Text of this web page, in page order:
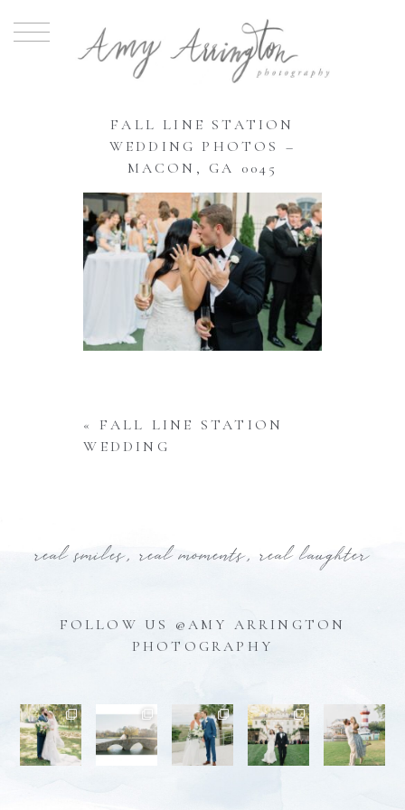
FALL LINE STATION
WEDDING PHOTOS –
MACON, GA 0045
«
FALL LINE STATION
WEDDING
real smiles, real moments, real laughter
FOLLOW US @AMY ARRINGTON
PHOTOGRAPHY